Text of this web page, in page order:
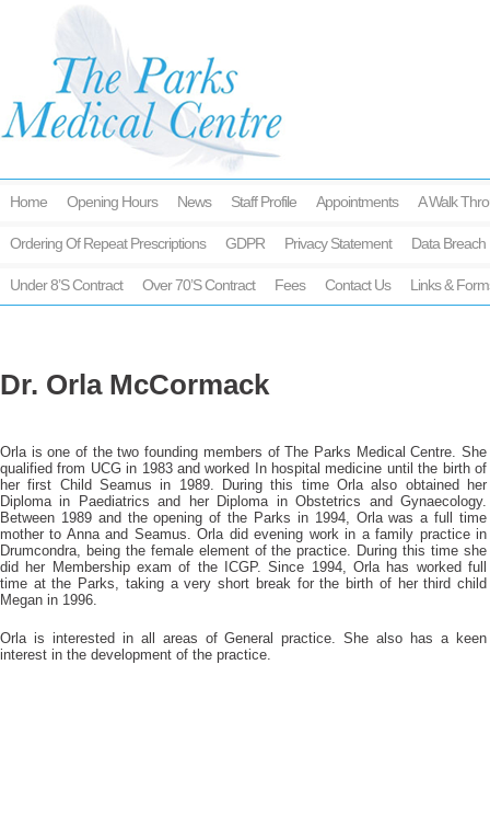
Home Opening Hours News Staff Profile Appointments A Walk
Ordering Of Repeat Prescriptions GDPR Privacy Statement Data Breach
Under 8’s Contract Over 70’s Contract Fees Contact Us Links &
Dr. Orla McCormack
Orla is one of the two founding members of The Parks Medical Centre. She
qualified from UCG in 1983 and worked In hospital medicine until the birth of
her first Child Seamus in 1989. During this time Orla also obtained her
Diploma in Paediatrics and her Diploma in Obstetrics and Gynaecology.
Between 1989 and the opening of the Parks in 1994, Orla was a full time
mother to Anna and Seamus. Orla did evening work in a family practice in
Drumcondra, being the female element of the practice. During this time she
did her Membership exam of the ICGP. Since 1994, Orla has worked full
time at the Parks, taking a very short break for the birth of her third child
Megan in 1996.
Orla is interested in all areas of General practice. She also has a keen
interest in the development of the practice.